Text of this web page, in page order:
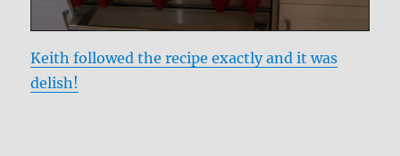
Keith followed the recipe exactly and it was
delish!